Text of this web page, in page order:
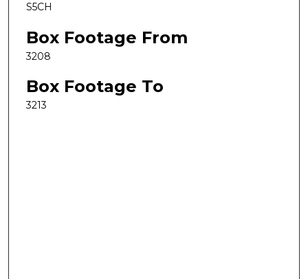
S5CH
Box Footage From
3208
Box Footage To
3213